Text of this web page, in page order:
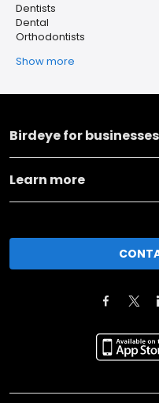
Dentists
Dental
Orthodontists
Show more
Birdeye for businesses
Learn more